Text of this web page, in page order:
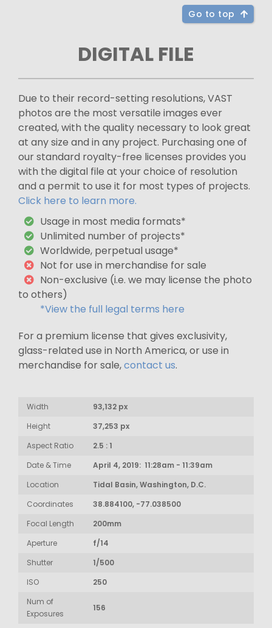
Go to top
DIGITAL FILE
Due to their record-setting resolutions, VAST
photos are the most versatile images ever
created, with the quality necessary to look great
at any size and in any project. Purchasing one of
our standard royalty-free licenses provides you
with the digital file at your choice of resolution
and a permit to use it for most types of projects.
Click here to learn more.
Usage in most media formats*
Unlimited number of projects*
Worldwide, perpetual usage*
Not for use in merchandise for sale
Non-exclusive (i.e. we may license the photo
to others)
*View the full legal terms here
For a premium license that gives exclusivity,
glass-related use in North America, or use in
merchandise for sale,contact us.
Width
93,132 px
Height
37,253 px
Aspect Ratio
2.5 : 1
Date & Time
April 4, 2019: 11:28am - 11:39am
Location
Tidal Basin, Washington, D.C.
Coordinates
38.884100, -77.038500
Focal Length
200mm
Aperture
f/14
Shutter
1/500
ISO
250
Num of
Exposures
156